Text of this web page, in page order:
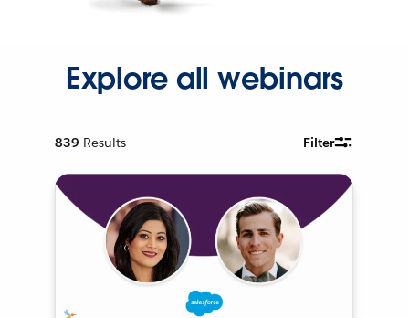
Explore all webinars
839 Results Filter